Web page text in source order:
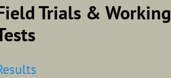
Trials & Working